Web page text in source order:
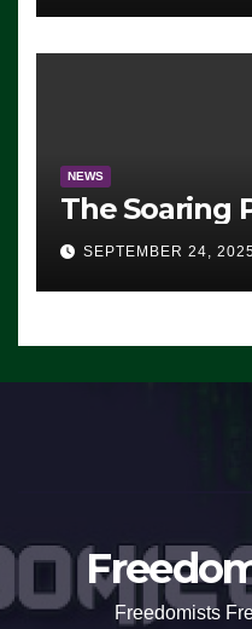
Working’
NEWS
The Soaring
SEPTEMBER 24,
Freedomists